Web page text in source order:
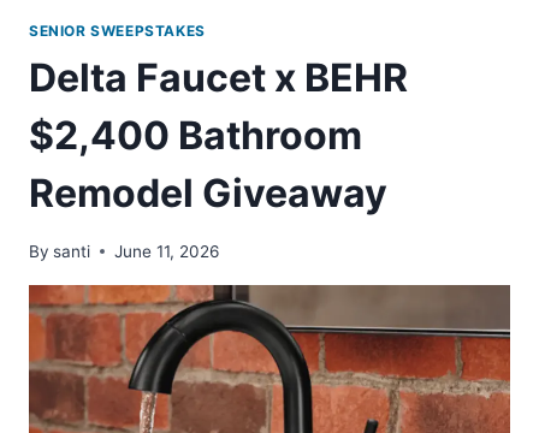
SENIOR SWEEPSTAKES
Delta Faucet x BEHR
$2,400 Bathroom
Remodel Giveaway
By santi June 11, 2026